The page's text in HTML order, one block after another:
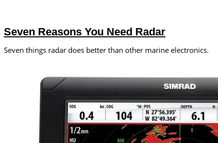
Seven Reasons You Need Radar
Seven things radar does better than other marine electronics.